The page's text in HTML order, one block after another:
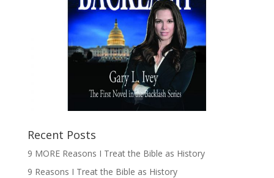
Recent Posts
9 MORE Reasons I Treat the Bible as History
9 Reasons I Treat the Bible as History